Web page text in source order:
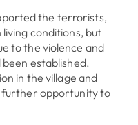
the terrorists,
conditions, but
to the violence and
established.
in the village and
further opportunity to